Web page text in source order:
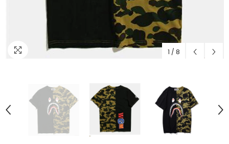
1 / 8